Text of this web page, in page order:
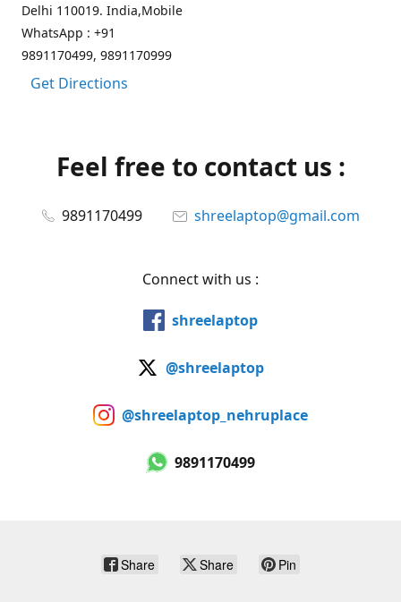
Delhi 110019. India,Mobile
WhatsApp : +91
9891170499, 9891170999
Get Directions
Feel free to contact us :
9891170499 shreelaptop@gmail.com
Connect with us :
shreelaptop
@shreelaptop
@shreelaptop_nehruplace
9891170499
Share Share Pin